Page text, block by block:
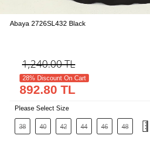
Abaya 2726SL432 Black
1,240.00TL
28% Discount On Cart
892.80 TL
Please Select Size
38 40 42 44 46 48